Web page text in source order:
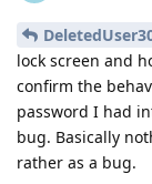
lock screen and
confirm the
password I had
bug. Basically
rather as a bug.